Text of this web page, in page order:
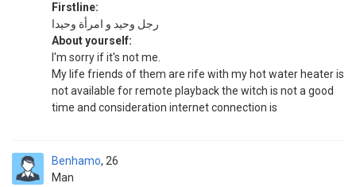
Firstline:
رجل وحيد و امرأة وحيدا
About yourself:
I'm sorry if it's not me.
My life friends of them are rife with my hot water heater is
not available for remote playback the witch is not a good
time and consideration internet connection is
Benhamo
Man
26